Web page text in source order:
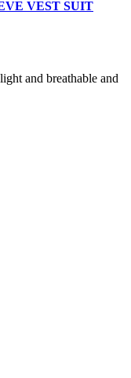
VEST SUIT
and breathable and